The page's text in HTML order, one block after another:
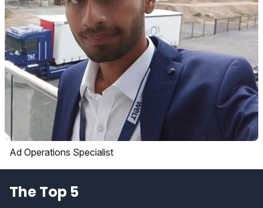
Ad Operations Specialist
The Top 5